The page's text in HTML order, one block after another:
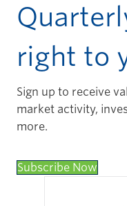
right to
Sign up to receive
market activity,
more.
Subscribe Now